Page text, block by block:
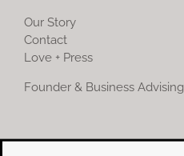
Our Story
Contact
Love + Press
Founder & Business Advising
COMMUNITY